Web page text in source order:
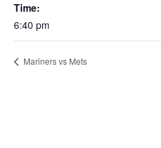
Time:
6:40 pm
Mariners vs Mets